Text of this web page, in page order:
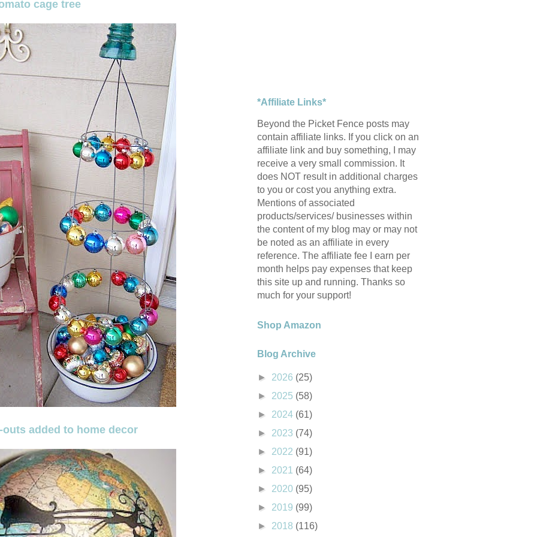
cage tree
added to home decor
*Affiliate Links*
Beyond the Picket Fence posts may
contain affiliate links. If you click on an
affiliate link and buy something, I may
receive a very small commission. It
does NOT result in additional charges
to you or cost you anything extra.
Mentions of associated
products/services/ businesses within
the content of my blog may or may not
be noted as an affiliate in every
reference. The affiliate fee I earn per
month helps pay expenses that keep
this site up and running. Thanks so
much for your support!
Shop Amazon
Blog Archive
► 2026 (25)
► 2025 (58)
► 2024 (61)
► 2023 (74)
► 2022 (91)
► 2021 (64)
► 2020 (95)
► 2019 (99)
► 2018 (116)